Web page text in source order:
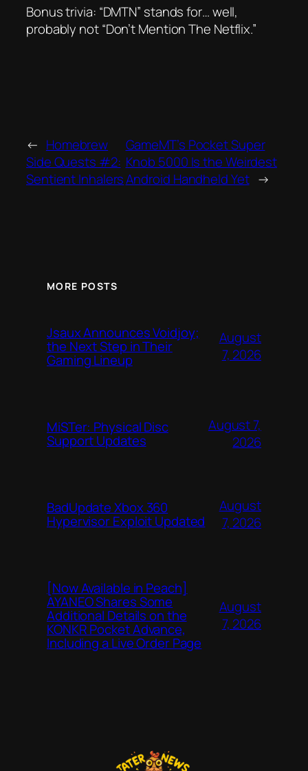
Bonus trivia: “DMTN” stands for… well,
probably not“Don’t Mention The Netflix.”
← Homebrew
Side Quests #2:
Sentient Inhalers
GameMT’s Pocket Super
Knob 5000 Is the Weirdest
Android Handheld Yet →
MORE POSTS
Jsaux Announces Voidjoy;
the Next Step in Their
Gaming Lineup
August
7, 2026
MiSTer: Physical Disc
Support Updates
August 7,
2026
BadUpdate Xbox 360
Hypervisor Exploit Updated
August
7, 2026
[Now Available in Peach]
AYANEO Shares Some
Additional Details on the
KONKR Pocket Advance,
Including a Live Order Page
August
7, 2026